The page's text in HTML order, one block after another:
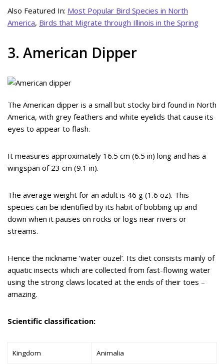
Also Featured In: Most Popular Bird Species in North
America, Birds that Migrate through Illinois in the Spring
3. American Dipper
The American dipper is a small but stocky bird found in North
America, with grey feathers and white eyelids that cause its
eyes to appear to flash.
It measures approximately 16.5 cm (6.5 in) long and has a
wingspan of 23 cm (9.1 in).
The average weight for an adult is 46 g (1.6 oz). This
species can be identified by its habit of bobbing up and
down when it pauses on rocks or logs near rivers or
streams.
Hence the nickname ‘water ouzel’. Its diet consists mainly of
aquatic insects which are collected from fast-flowing water
using the strong claws located at the ends of their toes –
amazing.
Scientific classification:
Kingdom Animalia